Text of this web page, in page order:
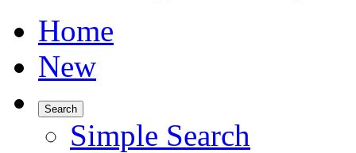
Home
New
Search
Simple Search